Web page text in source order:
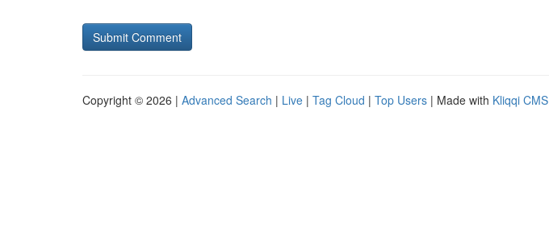
Copyright © 2026 | Advanced Search | Live | Tag Cloud | Top Users | Made with Kliqqi CMS